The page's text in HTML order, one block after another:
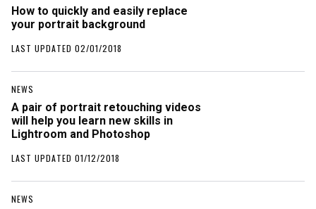
How to quickly and easily replace
your portrait background
LAST UPDATED 02/01/2018
NEWS
A pair of portrait retouching videos
will help you learn new skills in
Lightroom and Photoshop
LAST UPDATED 01/12/2018
NEWS